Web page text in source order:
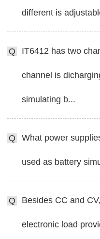
different is
Q IT6412 has two
channel is
simulating b...
Q What power
used as battery
Q Besides CC and
electronic load